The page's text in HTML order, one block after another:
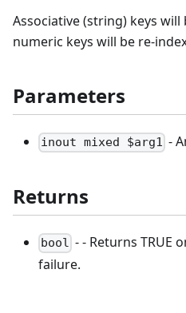
Associative (string) keys
numeric keys will be re-
Parameters
inout mixed $arg1 -
Returns
bool - - Returns TRUE
failure.